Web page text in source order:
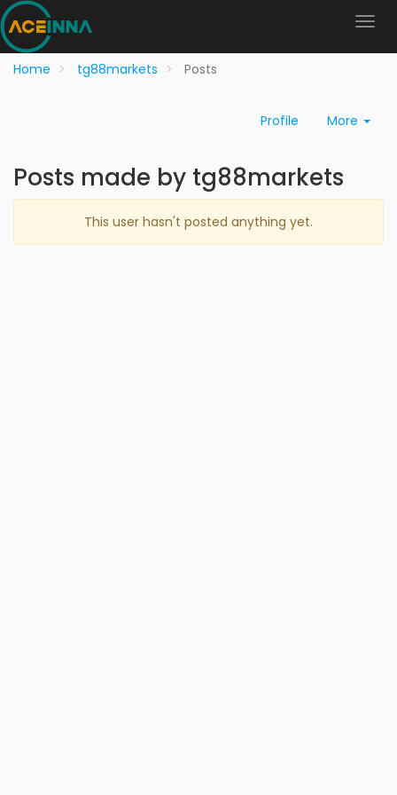
Home tg88markets Posts
Profile More
Posts made by tg88markets
This user hasn't posted anything yet.